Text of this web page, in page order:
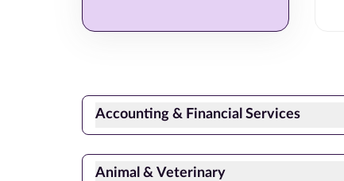
Accounting & Financial Services
Animal & Veterinary